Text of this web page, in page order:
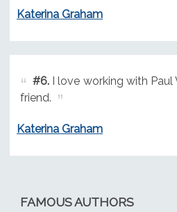
Katerina Graham
#6.I love working with Paul
friend.
Katerina Graham
FAMOUS AUTHORS